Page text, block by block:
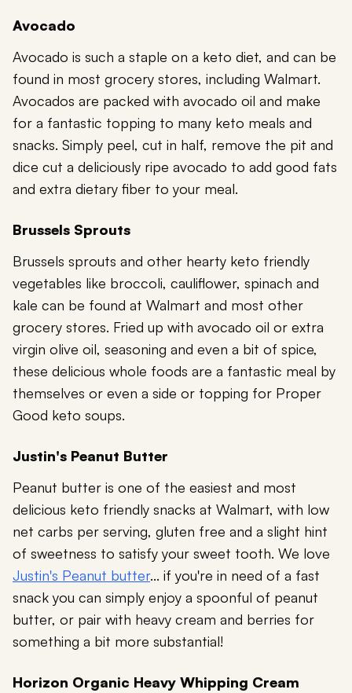
Avocado
Avocado is such a staple on a keto diet, and can be
found in most grocery stores, including Walmart.
Avocados are packed with avocado oil and make
for a fantastic topping to many keto meals and
snacks. Simply peel, cut in half, remove the pit and
dice cut a deliciously ripe avocado to add good fats
and extra dietary fiber to your meal.
Brussels Sprouts
Brussels sprouts and other hearty keto friendly
vegetables like broccoli, cauliflower, spinach and
kale can be found at Walmart and most other
grocery stores. Fried up with avocado oil or extra
virgin olive oil, seasoning and even a bit of spice,
these delicious whole foods are a fantastic meal by
themselves or even a side or topping for Proper
Good keto soups.
Justin's Peanut Butter
Peanut butter is one of the easiest and most
delicious keto friendly snacks at Walmart, with low
net carbs per serving, gluten free and a slight hint
of sweetness to satisfy your sweet tooth. We love
Justin's Peanut butter... if you're in need of a fast
snack you can simply enjoy a spoonful of peanut
butter, or pair with heavy cream and berries for
something a bit more substantial!
Horizon Organic Heavy Whipping Cream